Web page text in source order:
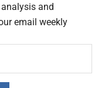
and
email weekly